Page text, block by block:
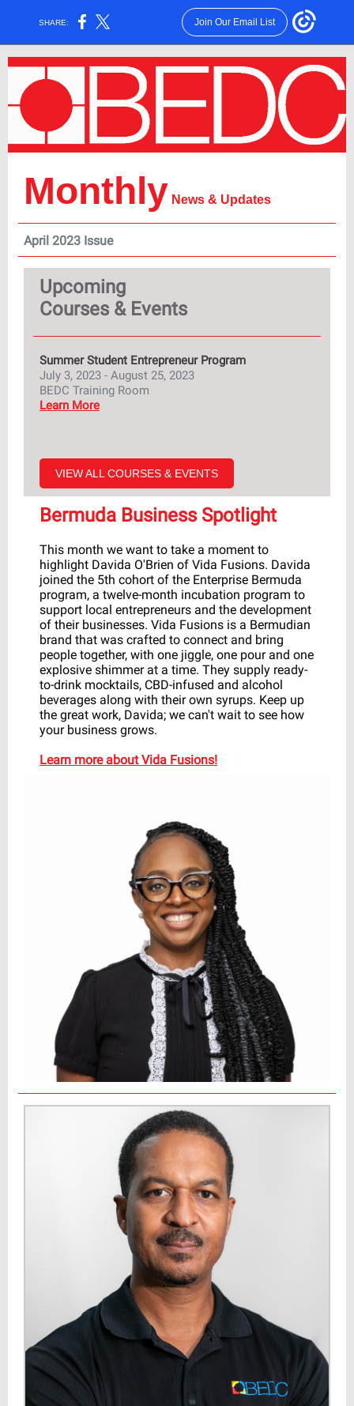
SHARE: Join Our Email List
Monthly News & Updates
April 2023 Issue
Upcoming
Courses & Events
Summer Student Entrepreneur Program
July 3, 2023 - August 25, 2023
BEDC Training Room
Learn More
VIEW ALL COURSES & EVENTS
Bermuda Business Spotlight
This month we want to take a moment to
highlight Davida O'Brien of Vida Fusions. Davida
joined the 5th cohort of the Enterprise Bermuda
program, a twelve-month incubation program to
support local entrepreneurs and the development
of their businesses. Vida Fusions is a Bermudian
brand that was crafted to connect and bring
people together, with one jiggle, one pour and one
explosive shimmer at a time. They supply ready-
to-drink mocktails, CBD-infused and alcohol
beverages along with their own syrups. Keep up
the great work, Davida; we can't wait to see how
your business grows.
Learn more about Vida Fusions!